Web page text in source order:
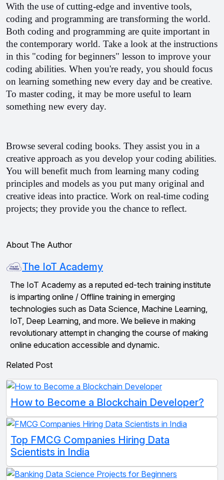
With the use of cutting-edge and inventive tools,
coding and programming are transforming the world.
Both coding and programming are quite important in
the contemporary world. Take a look at the instructions
in this "coding for beginners" lesson to improve your
coding abilities. When you're ready, you should focus
on learning something new every day and be creative.
To master coding, it may be more useful to learn
something new every day.
Browse several coding books. They assist you in a
creative approach as you develop your coding abilities.
You will benefit much from learning many coding
principles and models as you put many original and
creative ideas into practice. Work on real-time coding
projects; they provide you the chance to reflect.
About The Author
The IoT Academy
The IoT Academy as a reputed ed-tech training institute
is imparting online / Offline training in emerging
technologies such as Data Science, Machine Learning,
IoT, Deep Learning, and more. We believe in making
revolutionary attempt in changing the course of making
online education accessible and dynamic.
Related Post
How to Become a Blockchain Developer?
Top FMCG Companies Hiring Data
Scientists in India